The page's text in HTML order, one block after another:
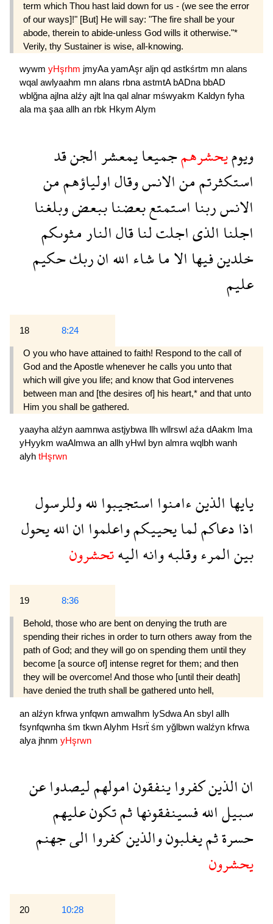
term which Thou hast laid down for us - (we see the error
of our ways]!" [But] He will say: "The fire shall be your
abode, therein to abide-unless God wills it otherwise."*
Verily, thy Sustainer is wise, all-knowing.
wywm yHşrhm jmyAa yamAşr aljn qd astkśrtm mn alans
wqal awlyaahm mn alans rbna astmtA bADna bbAD
wblğna ajlna alźy ajlt lna qal alnar mśwyakm Kaldyn fyha
ala ma şaa allh an rbk Hkym Alym
ويوميحشرهمجميعايمعشرالجنقد
استكثرتممنالانسوقالاولياؤهممن
الانسربنااستمتعبعضناببعضوبلغنا
اجلناالذىاجلتلناقالالنارمثوىكم
خلدينفيهاالاماشاءاللهانربكحكيم
عليم
18 8:24
O you who have attained to faith! Respond to the call of
God and the Apostle whenever he calls you unto that
which will give you life; and know that God intervenes
between man and [the desires of] his heart,* and that unto
Him you shall be gathered.
yaayhaalźyn aamnwaastjybwa llh wllrswl aźadAakm lma
yHyykm waAlmwaan allh yHwl byn almrawqlbh wanh
alyh tHşrwn
يايهاالذينءامنوااستجيبواللهوللرسول
اذادعاكملمايحييكمواعلموااناللهيحول
بينالمرءوقلبهوانهاليهتحشرون
19 8:36
Behold, those who are bent on denying the truth are
spending their riches in order to turn others away from the
path of God; and they will go on spending them until they
become [a source of] intense regret for them; and then
they will be overcome! And those who [until their death]
have denied the truth shall be gathered unto hell,
an alźyn kfrwa ynfqwn amwalhm lySdwaAn sbyl allh
fsynfqwnha śm tkwnAlyhm Hsrẗ śm yğlbwn walźyn kfrwa
alya jhnm yHşrwn
انالذينكفرواينفقونامولهمليصدواعن
سبيلاللهفسينفقونهاثمتكونعليهم
حسرةثميغلبونوالذينكفرواالىجهنم
يحشرون
20 10:28